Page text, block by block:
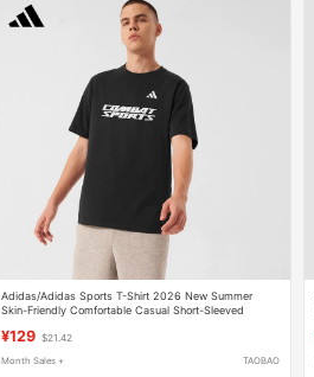
Adidas/Adidas Sports T-Shirt 2026 New Summer
Skin-Friendly Comfortable Casual Short-Sleeved
¥129 $21.42
Month Sales + TAOBAO